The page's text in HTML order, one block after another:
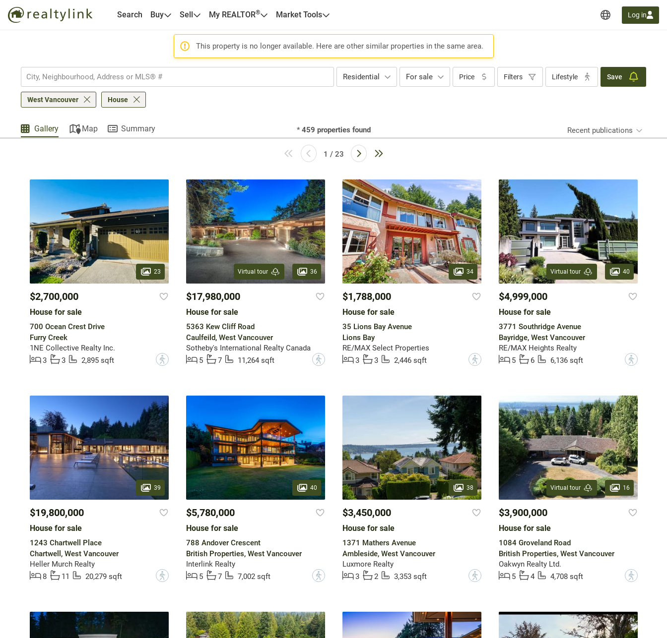
Search Buy Sell My REALTOR® Market Tools Log in
This property is no longer available. Here are other similar properties in the same area.
Residential For sale Price Filters Lifestyle Save
West Vancouver House
Gallery Map Summary * 459 properties found Recent publications
1 / 23
23
$2,700,000
House for sale
700 Ocean Crest Drive
Furry Creek
1NE Collective Realty Inc.
3
3 2,895 sqft ?
Virtual tour 36
$17,980,000
House for sale
5363 Kew Cliff Road
Caulfeild, West Vancouver
Sotheby's International Realty Canada
5
7 11,264 sqft ?
34
$1,788,000
House for sale
35 Lions Bay Avenue
Lions Bay
RE/MAX Select Properties
3
3 2,446 sqft ?
Virtual tour 40
$4,999,000
House for sale
3771 Southridge Avenue
Bayridge, West Vancouver
RE/MAX Heights Realty
5
6 6,136 sqft ?
39
$19,800,000
House for sale
1243 Chartwell Place
Chartwell, West Vancouver
Heller Murch Realty
8
11 20,279 sqft ?
40
$5,780,000
House for sale
788 Andover Crescent
British Properties, West Vancouver
Interlink Realty
5
7 7,002 sqft ?
38
$3,450,000
House for sale
1371 Mathers Avenue
Ambleside, West Vancouver
Luxmore Realty
3
2 3,353 sqft ?
Virtual tour 16
$3,900,000
House for sale
1084 Groveland Road
British Properties, West Vancouver
Oakwyn Realty Ltd.
5
4 4,708 sqft ?